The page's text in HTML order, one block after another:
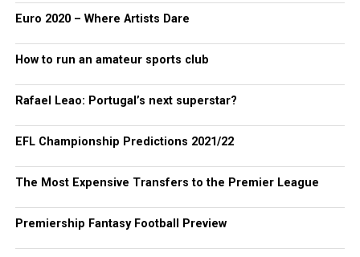
Euro 2020 – Where Artists Dare
How to run an amateur sports club
Rafael Leao: Portugal’s next superstar?
EFL Championship Predictions 2021/22
The Most Expensive Transfers to the Premier League
Premiership Fantasy Football Preview